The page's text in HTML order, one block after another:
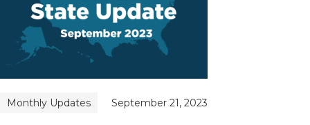
Monthly Updates September 21, 2023